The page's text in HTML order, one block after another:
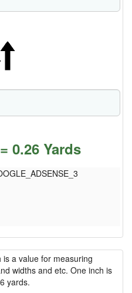
0.26 Yards
is a value for measuring
widths and etc. One inch is
yards.